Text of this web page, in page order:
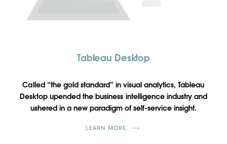
Tableau Desktop
Called “the gold standard” in visual analytics, Tableau
Desktop upended the business intelligence industry and
ushered in a new paradigm of self-service insight.
LEARN MORE